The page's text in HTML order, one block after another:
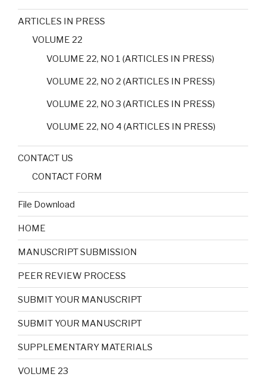
ARTICLES IN PRESS
VOLUME 22
VOLUME 22, NO 1 (ARTICLES IN PRESS)
VOLUME 22, NO 2 (ARTICLES IN PRESS)
VOLUME 22, NO 3 (ARTICLES IN PRESS)
VOLUME 22, NO 4 (ARTICLES IN PRESS)
CONTACT US
CONTACT FORM
File Download
HOME
MANUSCRIPT SUBMISSION
PEER REVIEW PROCESS
SUBMIT YOUR MANUSCRIPT
SUBMIT YOUR MANUSCRIPT
SUPPLEMENTARY MATERIALS
VOLUME 23